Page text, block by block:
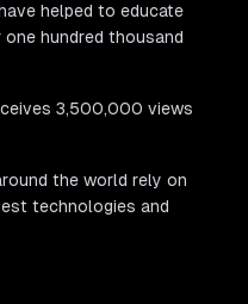
helped to educate
hundred thousand
3,500,000 views
the world rely on
technologies and